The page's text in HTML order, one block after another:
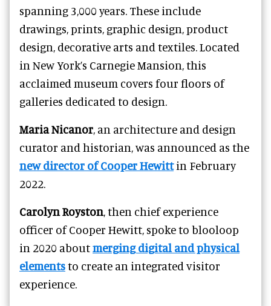
spanning 3,000 years. These include
drawings, prints, graphic design, product
design, decorative arts and textiles. Located
in New York’s Carnegie Mansion, this
acclaimed museum covers four floors of
galleries dedicated to design.
Maria Nicanor, an architecture and design
curator and historian, was announced as the
new director of Cooper Hewittin February
2022.
Carolyn Royston, then chief experience
officer of Cooper Hewitt, spoke to blooloop
in 2020 aboutmerging digital and physical
elementsto create an integrated visitor
experience.